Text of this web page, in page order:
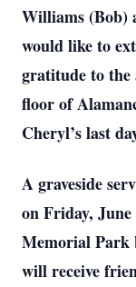
Williams (Bob)
would like to
gratitude to the
floor of
Cheryl’s last
A graveside
on Friday,
Memorial Park
will receive